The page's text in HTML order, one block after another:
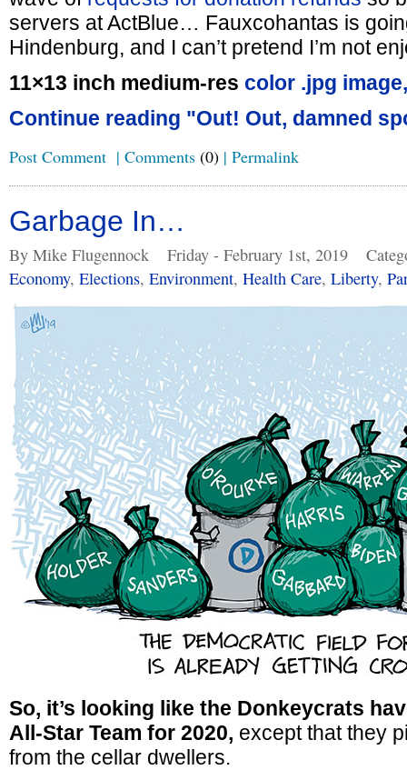
servers at ActBlue… Fauxcohantas is
Hindenburg, and I can’t pretend I’m not
11×13 inch medium-res color .jpg image,
Continue reading "Out! Out, damned
Post Comment | Comments (0) | Permalink
Garbage In…
By Mike Flugennock Friday - February 1st, 2019
Economy, Elections, Environment, Health Care, Liberty,
So, it’s looking like the Donkeycrats
All-Star Team for 2020, except that they
from the cellar dwellers.